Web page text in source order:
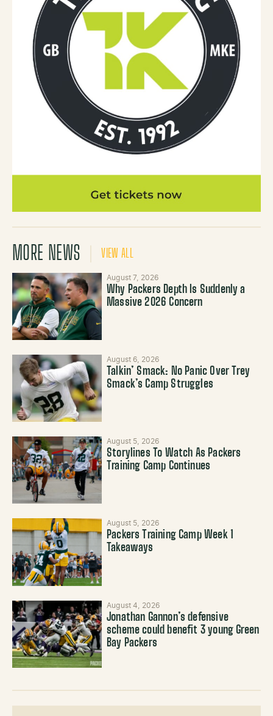
MORE NEWS VIEW ALL
August 7, 2026
Why Packers Depth Is Suddenly a
Massive 2026 Concern
August 6, 2026
Talkin’ Smack: No Panic Over Trey
Smack’s Camp Struggles
August 5, 2026
Storylines To Watch As Packers
Training Camp Continues
August 5, 2026
Packers Training Camp Week 1
Takeaways
August 4, 2026
Jonathan Gannon’s defensive
scheme could benefit 3 young Green
Bay Packers